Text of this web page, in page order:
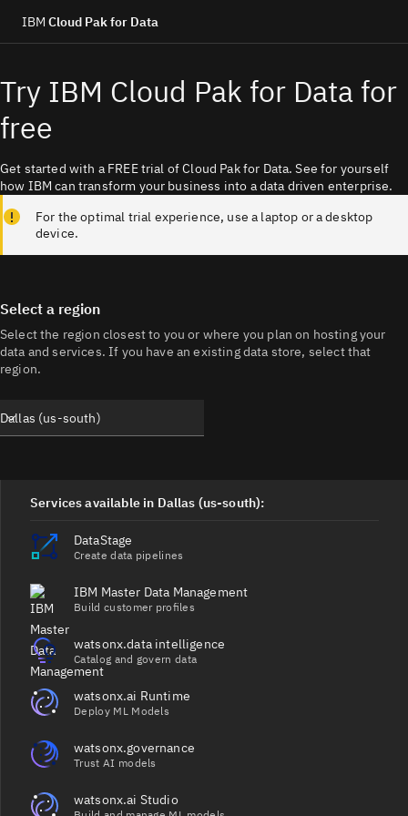
IBM Cloud Pak for Data
Try IBM Cloud Pak for Data for
free
Get started with a FREE trial of Cloud Pak for Data. See for yourself
how IBM can transform your business into a data driven enterprise.
For the optimal trial experience, use a laptop or a desktop
device.
Select a region
Select the region closest to you or where you plan on hosting your
data and services. If you have an existing data store, select that
region.
Dallas (us-south)
Services available in Dallas (us-south):
DataStage
Create data pipelines
IBM Master Data Management
Build customer profiles
watsonx.data intelligence
Catalog and govern data
watsonx.ai Runtime
Deploy ML Models
watsonx.governance
Trust AI models
watsonx.ai Studio